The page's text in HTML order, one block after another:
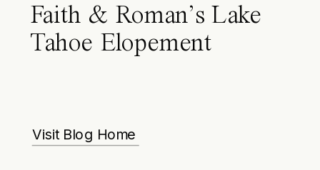
Faith & Roman’s Lake
Tahoe Elopement
Visit Blog Home